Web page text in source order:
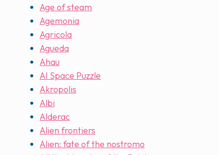
Age of steam
Agemonia
Agricola
Agueda
Ahau
AI Space Puzzle
Akropolis
Albi
Alderac
Alien frontiers
Alien: fate of the nostromo